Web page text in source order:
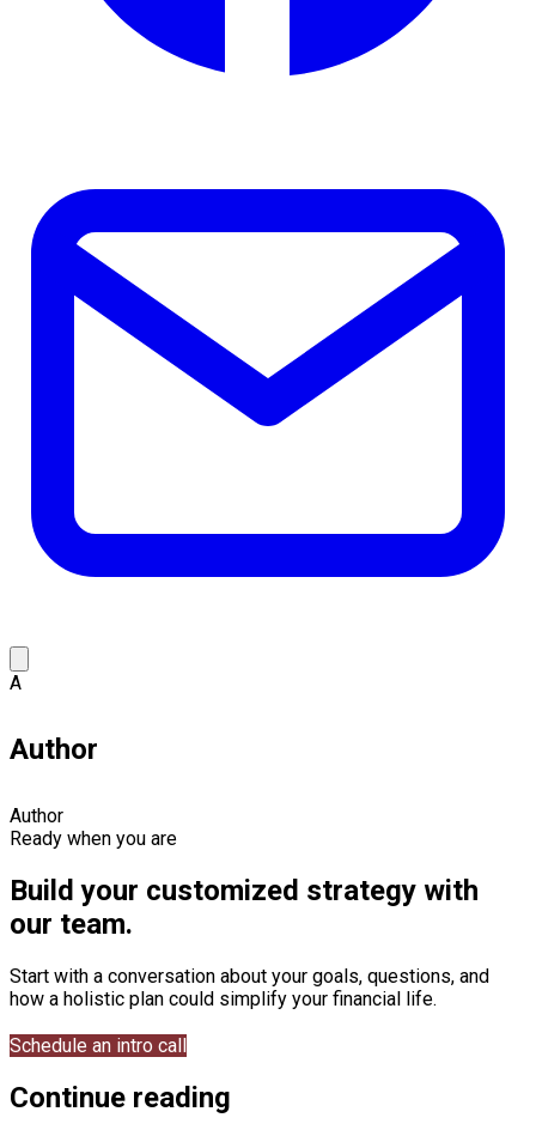
A
Author
Author
Ready when you are
Build your customized strategy with
our team.
Start with a conversation about your goals, questions, and
how a holistic plan could simplify your financial life.
Schedule an intro call
Continue reading